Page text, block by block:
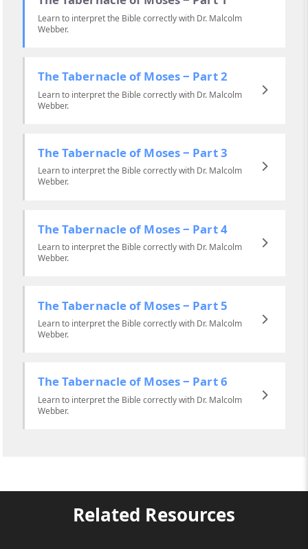
Learn to interpret the Bible correctly with Dr. Malcolm
Webber.
The Tabernacle of Moses ‒ Part 2
Learn to interpret the Bible correctly with Dr. Malcolm
Webber.
The Tabernacle of Moses ‒ Part 3
Learn to interpret the Bible correctly with Dr. Malcolm
Webber.
The Tabernacle of Moses ‒ Part 4
Learn to interpret the Bible correctly with Dr. Malcolm
Webber.
The Tabernacle of Moses ‒ Part 5
Learn to interpret the Bible correctly with Dr. Malcolm
Webber.
The Tabernacle of Moses ‒ Part 6
Learn to interpret the Bible correctly with Dr. Malcolm
Webber.
Related Resources